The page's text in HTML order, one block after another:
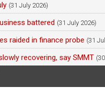
(31 July 2026)
battered (31 July 2026)
raided in finance probe (31
recovering, say SMMT